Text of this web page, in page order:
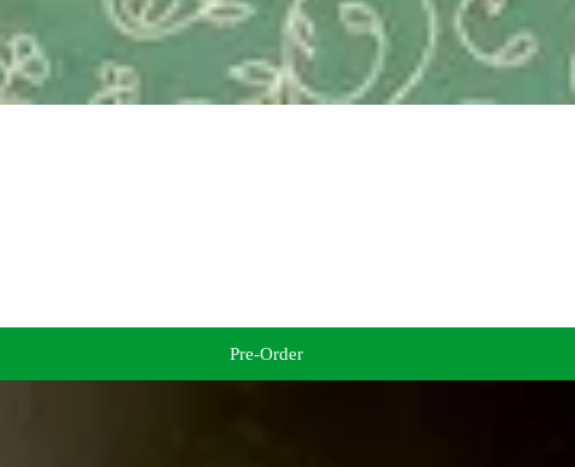
Pre-Order